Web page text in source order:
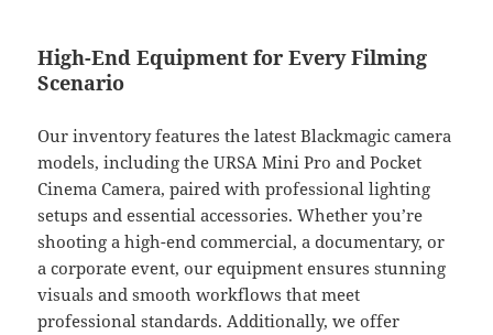
High-End Equipment for Every Filming
Scenario
Our inventory features the latest Blackmagic camera
models, including the URSA Mini Pro and Pocket
Cinema Camera, paired with professional lighting
setups and essential accessories. Whether you’re
shooting a high-end commercial, a documentary, or
a corporate event, our equipment ensures stunning
visuals and smooth workflows that meet
professional standards. Additionally, we offer